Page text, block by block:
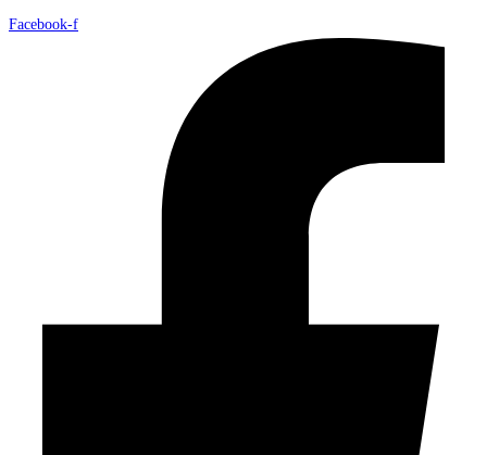
Facebook-f